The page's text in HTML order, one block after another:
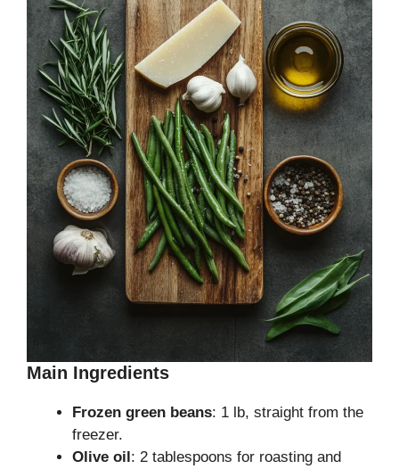
Main Ingredients
Frozen green beans: 1 lb, straight from the
freezer.
Olive oil: 2 tablespoons for roasting and